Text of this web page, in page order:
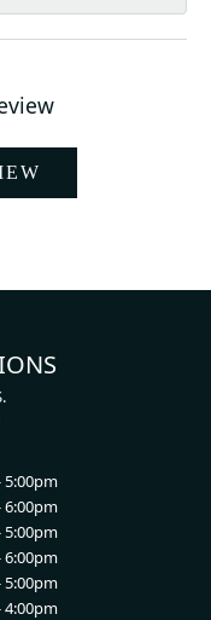
5:00pm
6:00pm
5:00pm
6:00pm
5:00pm
4:00pm